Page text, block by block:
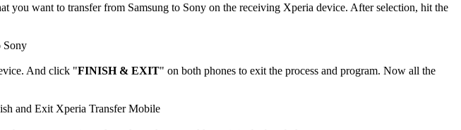
you want to transfer from Samsung to Sony on the receiving Xperia device. After selection, hit the
And click "FINISH & EXIT" on both phones to exit the process and program. Now all the